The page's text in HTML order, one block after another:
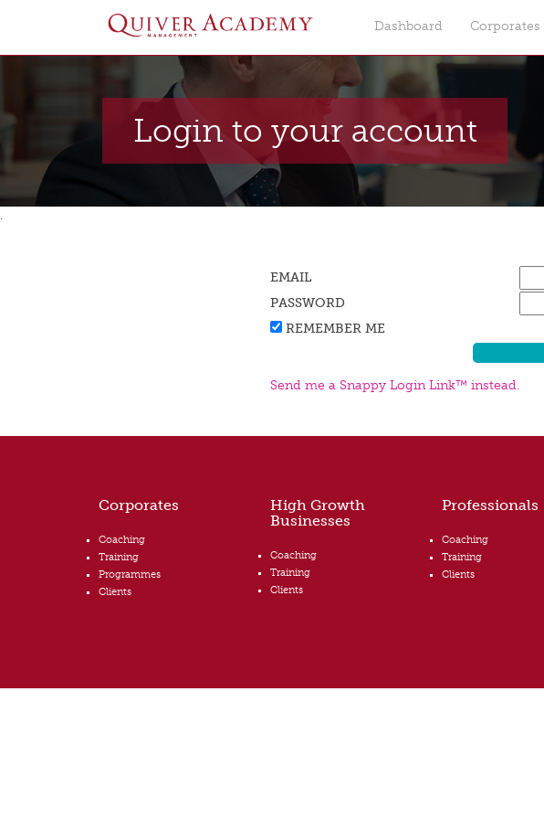
Dashboard Corporates
Login to your account
.
EMAIL
PASSWORD
REMEMBER ME
Send me a Snappy Login Link™ instead.
Corporates
Coaching
Training
Programmes
Clients
High Growth
Businesses
Coaching
Training
Clients
Professionals
Coaching
Training
Clients